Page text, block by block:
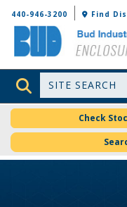
Bud
440-946-3200 Find
Site Search
Check